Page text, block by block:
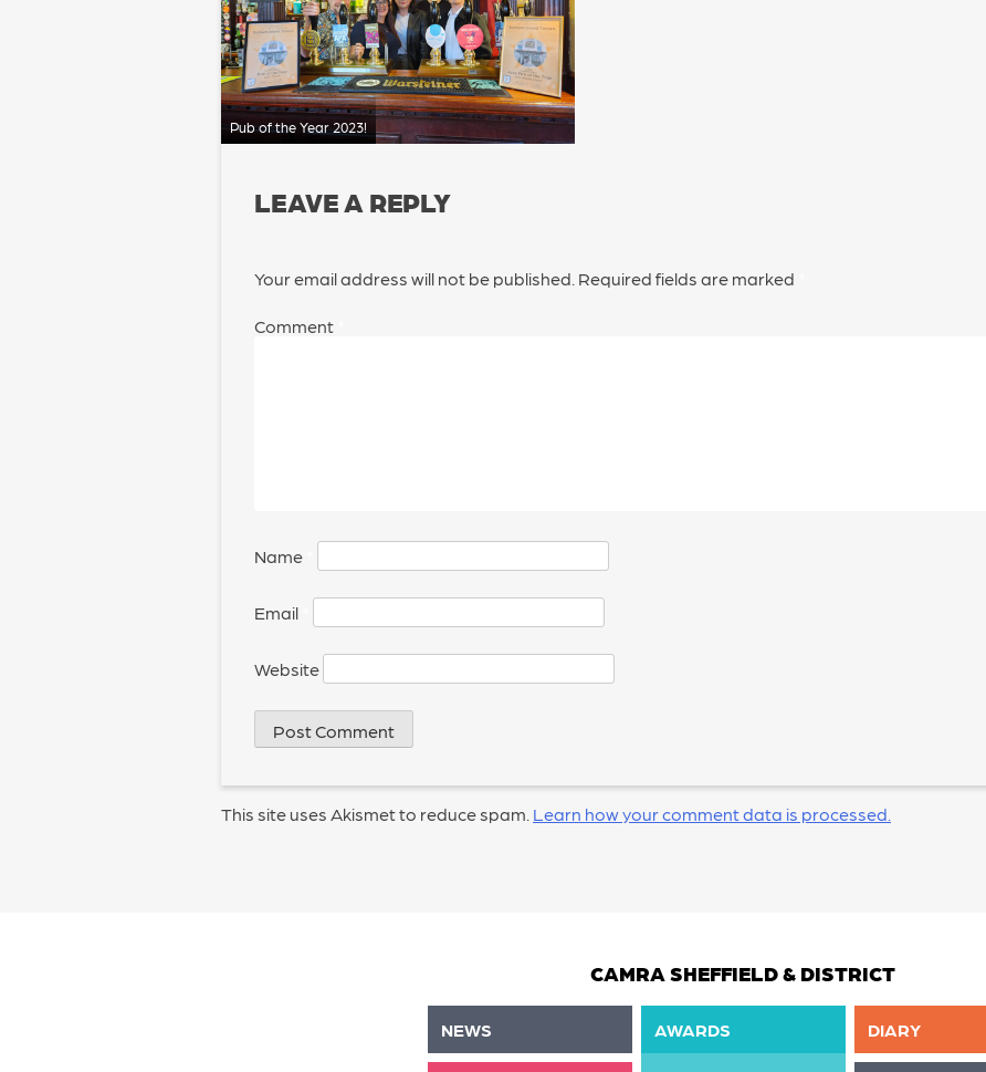
Pub of the Year 2023!
LEAVE A REPLY
Your email address will not be published. Required fields are marked
Comment
Name
Email
Website
This site uses Akismet to reduce spam. Learn how your comment data is processed.
CAMRA SHEFFIELD & DISTRICT
NEWS AWARDS DIARY